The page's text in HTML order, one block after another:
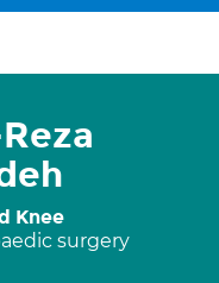
Knee
surgery